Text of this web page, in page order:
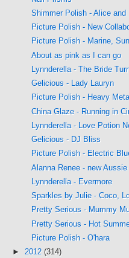
Shimmer Polish - Alice and
Picture Polish - New
Picture Polish - Marine,
About as pink as I can go
Lynnderella - The Bride
Gelicious - Lady Lauryn
Picture Polish - Heavy
China Glaze - Running in
Lynnderella - Love Potion
Gelicious - DJ Bliss
Picture Polish - Electric
Alanna Renee - new
Lynnderella - Evermore
Sparkles by Julie - Coco,
Pretty Serious - Mummy
Pretty Serious - Hot
Picture Polish - O'hara
► 2012 (314)